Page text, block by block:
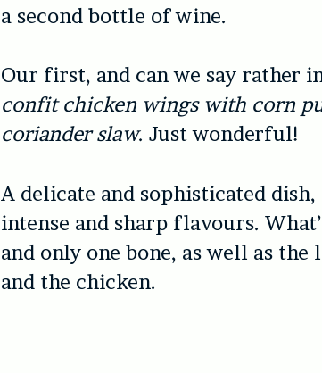
a second bottle of wine.
Our first, and can we say rather
confit chicken wings with corn
coriander slaw. Just wonderful!
A delicate and sophisticated
intense and sharp flavours.
and only one bone, as well as
and the chicken.